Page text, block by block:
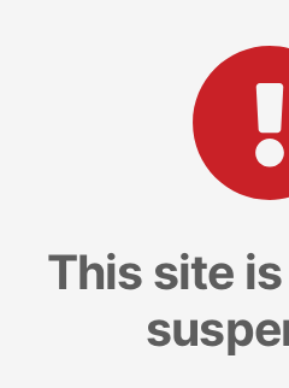
This site